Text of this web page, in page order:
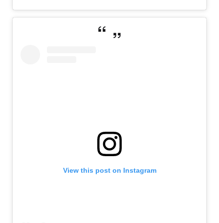
View this post on Instagram